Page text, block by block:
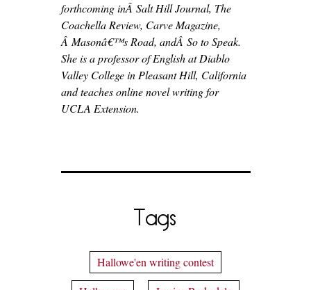
forthcoming inÂ Salt Hill Journal, The
Coachella Review, Carve Magazine,
Â Masonâ€™s Road, andÂ So to Speak.
She is a professor of English at Diablo
Valley College in Pleasant Hill, California
and teaches online novel writing for
UCLA Extension.
Tags
Hallowe'en writing contest